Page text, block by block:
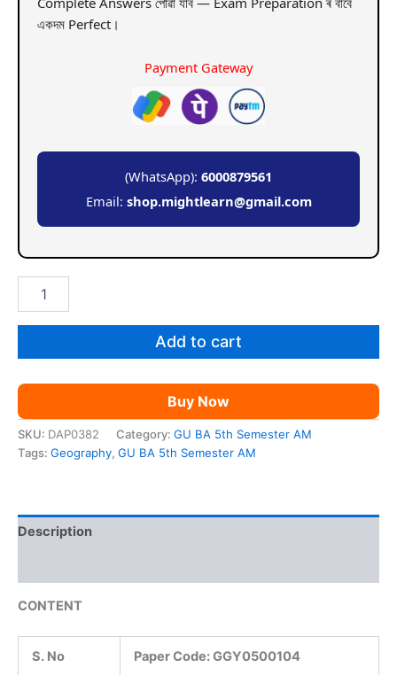
একদম Perfect।
Payment Gateway
(WhatsApp): 6000879561
Email: shop.mightlearn@gmail.com
9
Add to cart
Buy Now
SKU: DAP0382 Category: GU BA 5th Semester AM
Tags: Geography, GU BA 5th Semester AM
Description
CONTENT
S. No Paper Code:GGY0500104